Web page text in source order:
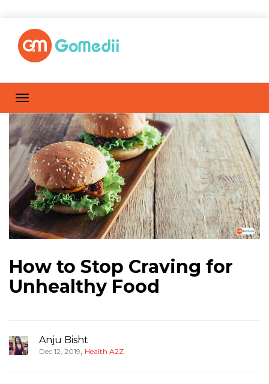
How to Stop Craving for
Unhealthy Food
Anju Bisht
Dec 12, 2019, Health A2Z